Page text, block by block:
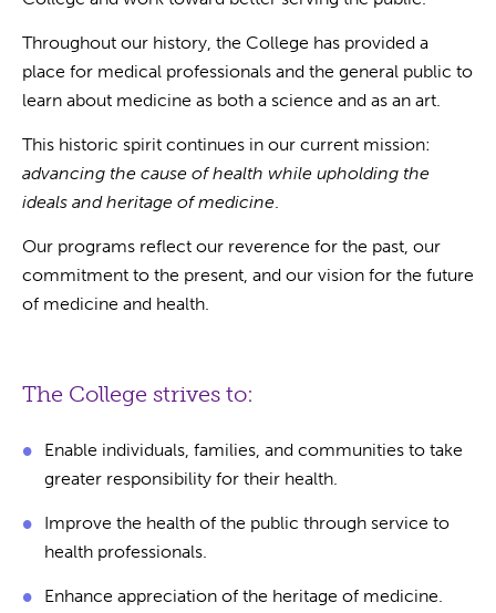
Throughout our history, the College has provided a
place for medical professionals and the general public to
learn about medicine as both a science and as an art.
This historic spirit continues in our current mission:
advancing the cause of health while upholding the
ideals and heritage of medicine.
Our programs reflect our reverence for the past, our
commitment to the present, and our vision for the future
of medicine and health.
The College strives to:
Enable individuals, families, and communities to take
greater responsibility for their health.
Improve the health of the public through service to
health professionals.
Enhance appreciation of the heritage of medicine.